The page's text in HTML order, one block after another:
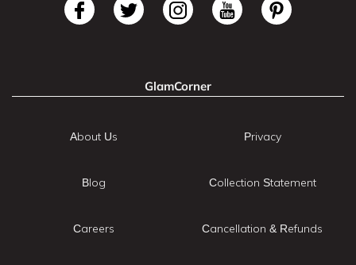
GlamCorner
About Us
Blog
Careers
Privacy
Collection Statement
Cancellation & Refunds